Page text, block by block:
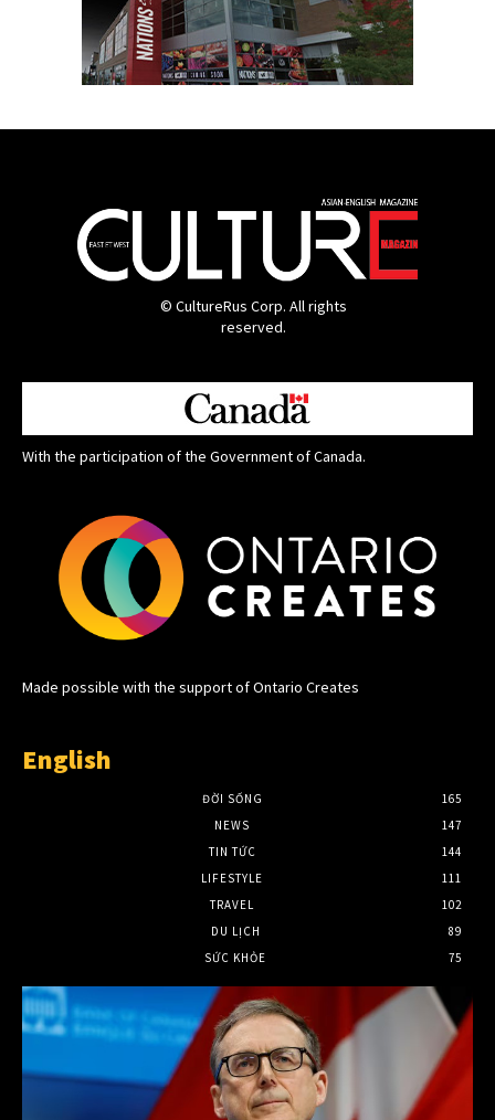
© CultureRus Corp. All rights
reserved.
With the participation of the Government of Canada.
Made possible with the support of Ontario Creates
English
ĐỜI SỐNG
165
NEWS
147
TIN TỨC
144
LIFESTYLE
111
TRAVEL
102
DU LỊCH
89
SỨC KHỎE
75